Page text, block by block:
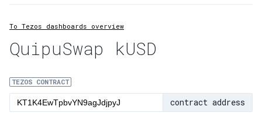
2:Transaction flow
3:Baker fees
4:Block share
5:XTZ statistics
To Tezos dashboards overview
QuipuSwap kUSD
TEZOS CONTRACT
contract address